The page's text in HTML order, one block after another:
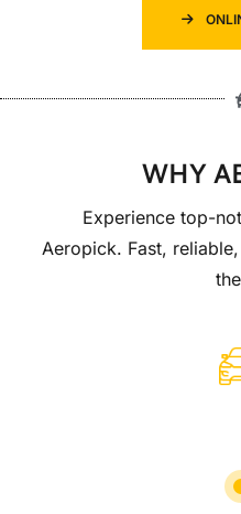
WHY
Experience top-
Aeropick. Fast,